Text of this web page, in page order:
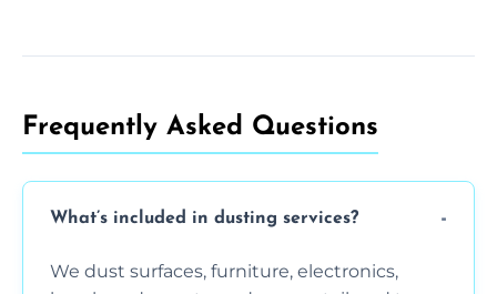
Frequently Asked Questions
What’s included in dusting services?
We dust surfaces, furniture, electronics,